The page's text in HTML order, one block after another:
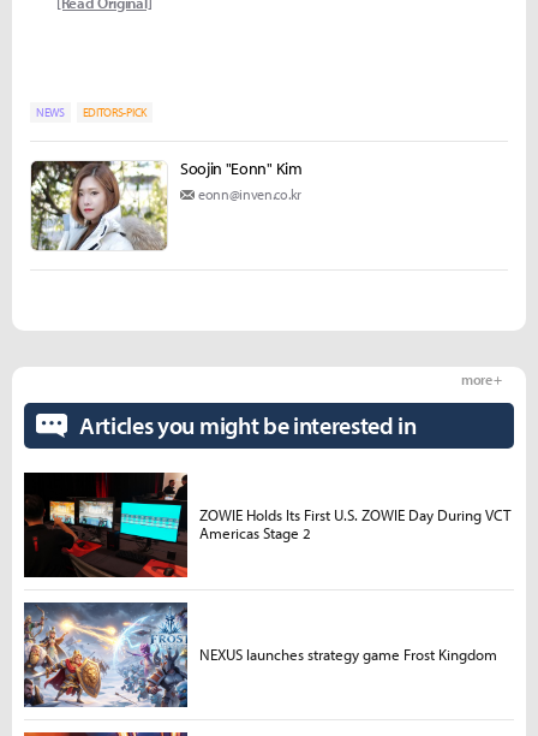
NEWS EDITORS-PICK
Soojin "Eonn" Kim
eonn@inven.co.kr
Articles you might be interested in
more +
ZOWIE Holds Its First U.S. ZOWIE Day During VCT
Americas Stage 2
NEXUS launches strategy game Frost Kingdom